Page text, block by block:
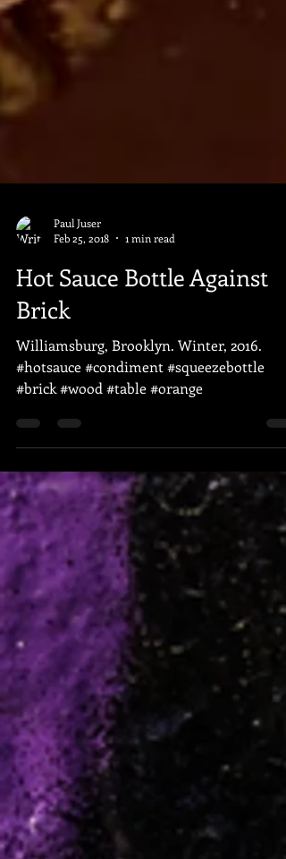
Feb 25, 2018
1 min read
Hot Sauce Bottle Against
Brick
Williamsburg, Brooklyn. Winter, 2016.
#brick #wood #table #orange